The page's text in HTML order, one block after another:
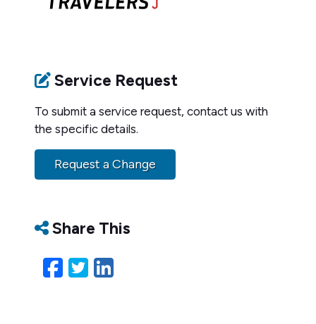
Service Request
To submit a service request, contact us with
the specific details.
Request a Change
Share This
Facebook
Twitter
LinkedIn